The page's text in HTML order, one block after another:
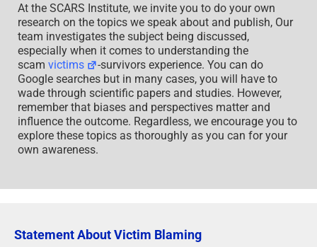
At the SCARS Institute, we invite you to do your own
research on the topics we speak about and publish, Our
team investigates the subject being discussed,
especially when it comes to understanding the
scam victims
-survivors experience. You can do
Google searches but in many cases, you will have to
wade through scientific papers and studies. However,
remember that biases and perspectives matter and
influence the outcome. Regardless, we encourage you to
explore these topics as thoroughly as you can for your
own awareness.
Statement About Victim Blaming